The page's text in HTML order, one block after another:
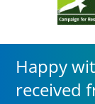
Happy
received